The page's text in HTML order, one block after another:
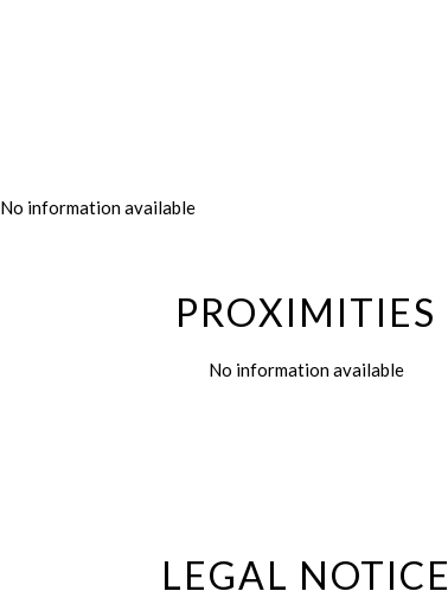
No information available
PROXIMITIES
No information available
LEGAL NOTICE